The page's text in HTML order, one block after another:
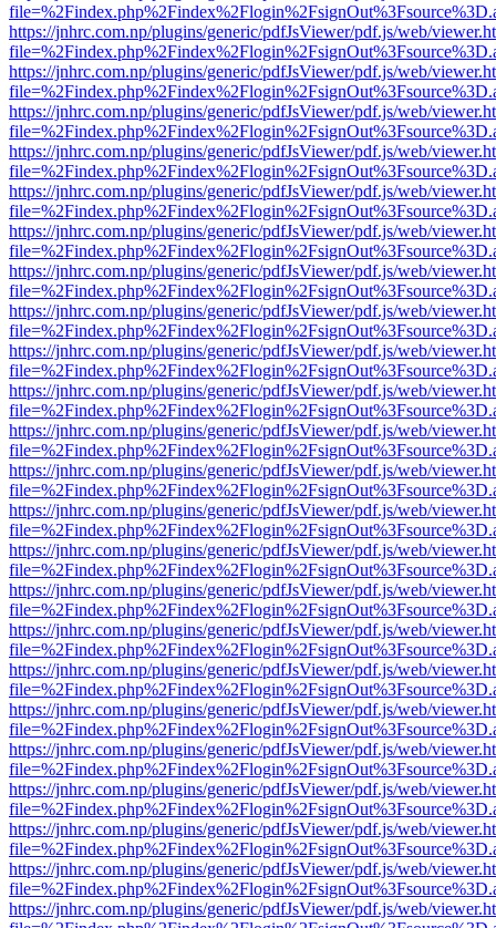
https://jnhrc.com.np/plugins/generic/pdfJsViewer/pdf.js/web/
https://jnhrc.com.np/plugins/generic/pdfJsViewer/pdf.js/web/
https://jnhrc.com.np/plugins/generic/pdfJsViewer/pdf.js/web/
https://jnhrc.com.np/plugins/generic/pdfJsViewer/pdf.js/web/
https://jnhrc.com.np/plugins/generic/pdfJsViewer/pdf.js/web/
https://jnhrc.com.np/plugins/generic/pdfJsViewer/pdf.js/web/
https://jnhrc.com.np/plugins/generic/pdfJsViewer/pdf.js/web/
https://jnhrc.com.np/plugins/generic/pdfJsViewer/pdf.js/web/
https://jnhrc.com.np/plugins/generic/pdfJsViewer/pdf.js/web/
https://jnhrc.com.np/plugins/generic/pdfJsViewer/pdf.js/web/
https://jnhrc.com.np/plugins/generic/pdfJsViewer/pdf.js/web/
https://jnhrc.com.np/plugins/generic/pdfJsViewer/pdf.js/web/
https://jnhrc.com.np/plugins/generic/pdfJsViewer/pdf.js/web/
https://jnhrc.com.np/plugins/generic/pdfJsViewer/pdf.js/web/
https://jnhrc.com.np/plugins/generic/pdfJsViewer/pdf.js/web/
https://jnhrc.com.np/plugins/generic/pdfJsViewer/pdf.js/web/
https://jnhrc.com.np/plugins/generic/pdfJsViewer/pdf.js/web/
https://jnhrc.com.np/plugins/generic/pdfJsViewer/pdf.js/web/
https://jnhrc.com.np/plugins/generic/pdfJsViewer/pdf.js/web/
https://jnhrc.com.np/plugins/generic/pdfJsViewer/pdf.js/web/
https://jnhrc.com.np/plugins/generic/pdfJsViewer/pdf.js/web/
https://jnhrc.com.np/plugins/generic/pdfJsViewer/pdf.js/web/
https://jnhrc.com.np/plugins/generic/pdfJsViewer/pdf.js/web/